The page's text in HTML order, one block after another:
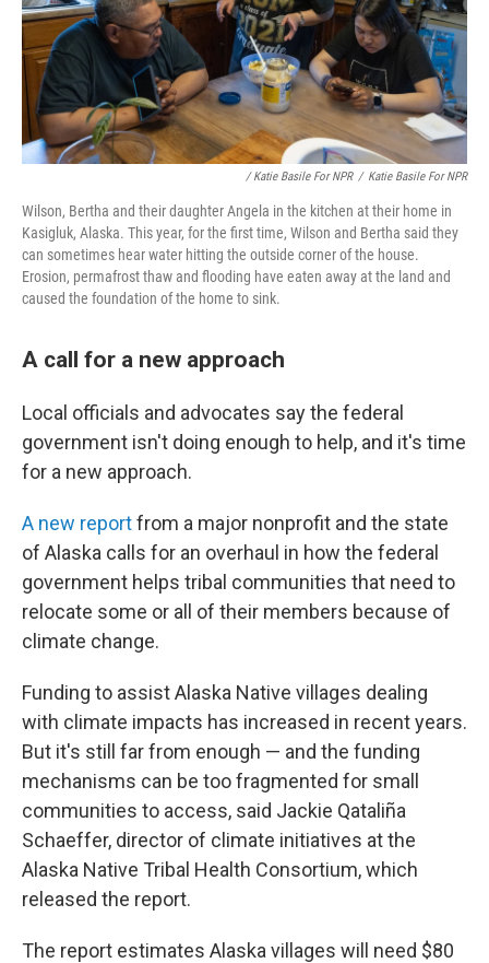
/ Katie Basile For NPR / Katie Basile For NPR
Wilson, Bertha and their daughter Angela in the kitchen at their home in
Kasigluk, Alaska. This year, for the first time, Wilson and Bertha said they
can sometimes hear water hitting the outside corner of the house.
Erosion, permafrost thaw and flooding have eaten away at the land and
caused the foundation of the home to sink.
A call for a new approach
Local officials and advocates say the federal
government isn't doing enough to help, and it's time
for a new approach.
A new reportfrom a major nonprofit and the state
of Alaska calls for an overhaul in how the federal
government helps tribal communities that need to
relocate some or all of their members because of
climate change.
Funding to assist Alaska Native villages dealing
with climate impacts has increased in recent years.
But it's still far from enough — and the funding
mechanisms can be too fragmented for small
communities to access, said Jackie Qataliña
Schaeffer, director of climate initiatives at the
Alaska Native Tribal Health Consortium, which
released the report.
The report estimates Alaska villages will need $80